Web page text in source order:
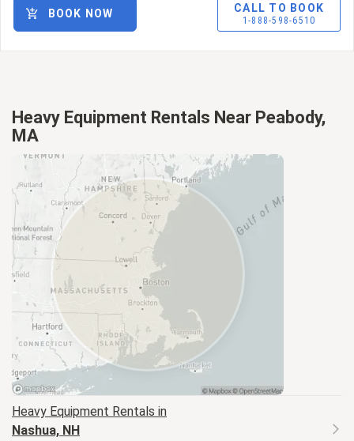
CALL TO BOOK
1-888-598-6510
BOOK NOW
Heavy Equipment Rentals Near Peabody,
MA
Heavy Equipment Rentals in
Nashua, NH